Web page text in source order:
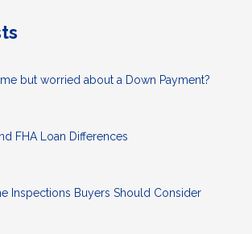
but worried about a Down Payment?
FHA Loan Differences
Inspections Buyers Should Consider